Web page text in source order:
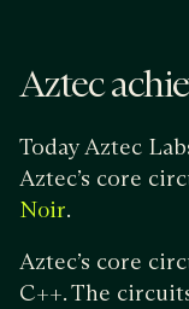
Aztec
Today Aztec
Aztec’s core
Noir.
Aztec’s core
C++. The